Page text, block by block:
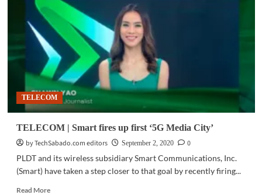
Philippine
sports
with
Cignal,
TV5
partnership
TELECOM
TELECOM | Smart fires up first ‘5G Media City’
by TechSabado.com editors
September 2, 2020
0
PLDT and its wireless subsidiary Smart Communications, Inc.
(Smart) have taken a step closer to that goal by recently firing...
Read MoreRead